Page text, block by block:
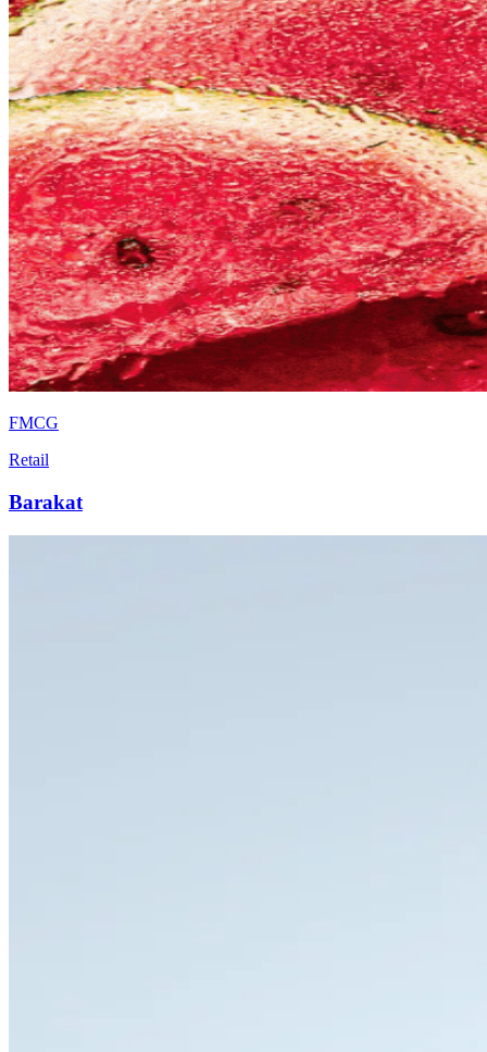
FMCG
Retail
Barakat